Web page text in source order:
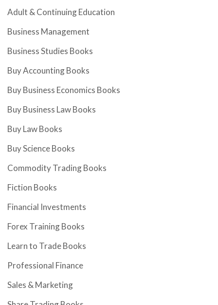
Adult & Continuing Education
Business Management
Business Studies Books
Buy Accounting Books
Buy Business Economics Books
Buy Business Law Books
Buy Law Books
Buy Science Books
Commodity Trading Books
Fiction Books
Financial Investments
Forex Training Books
Learn to Trade Books
Professional Finance
Sales & Marketing